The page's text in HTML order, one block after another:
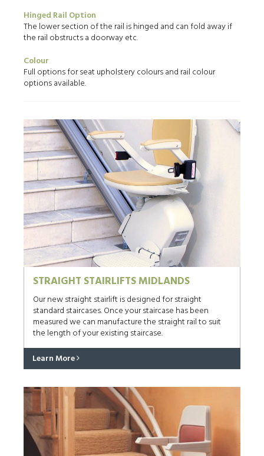
Hinged Rail Option
The lower section of the rail is hinged and can fold away if
the rail obstructs a doorway etc.
Colour
Full options for seat upholstery colours and rail colour
options available.
STRAIGHT STAIRLIFTS MIDLANDS
Our new straight stairlift is designed for straight
standard staircases. Once your staircase has been
measured we can manufacture the straight rail to suit
the length of your existing staircase.
Learn More